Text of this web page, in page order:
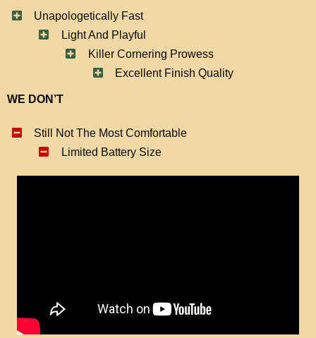
Unapologetically Fast
Light And Playful
Killer Cornering Prowess
Excellent Finish Quality
WE DON’T
Still Not The Most Comfortable
Limited Battery Size